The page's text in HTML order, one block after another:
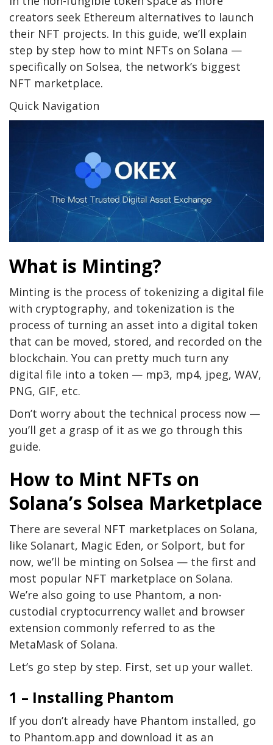
creators seek Ethereum alternatives to launch
their NFT projects. In this guide, we’ll explain
step by step how to mint NFTs on Solana —
specifically on Solsea, the network’s biggest
NFT marketplace.
Quick Navigation
What is Minting?
Minting is the process of tokenizing a digital file
with cryptography, and tokenization is the
process of turning an asset into a digital token
that can be moved, stored, and recorded on the
blockchain. You can pretty much turn any
digital file into a token — mp3, mp4, jpeg, WAV,
PNG, GIF, etc.
Don’t worry about the technical process now —
you’ll get a grasp of it as we go through this
guide.
How to Mint NFTs on
Solana’s Solsea Marketplace
There are several NFT marketplaces on Solana,
like Solanart, Magic Eden, or Solport, but for
now, we’ll be minting on Solsea — the first and
most popular NFT marketplace on Solana.
We’re also going to use Phantom, a non-
custodial cryptocurrency wallet and browser
extension commonly referred to as the
MetaMask of Solana.
Let’s go step by step. First, set up your wallet.
1 – Installing Phantom
If you don’t already have Phantom installed, go
to Phantom.app and download it as an